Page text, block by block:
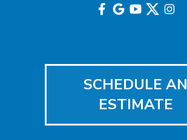
Imlaystown
SCHEDULE AN
ESTIMATE